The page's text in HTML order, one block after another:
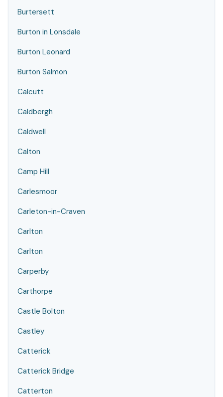
Burtersett
Burton in Lonsdale
Burton Leonard
Burton Salmon
Calcutt
Caldbergh
Caldwell
Calton
Camp Hill
Carlesmoor
Carleton-in-Craven
Carlton
Carlton
Carperby
Carthorpe
Castle Bolton
Castley
Catterick
Catterick Bridge
Catterton